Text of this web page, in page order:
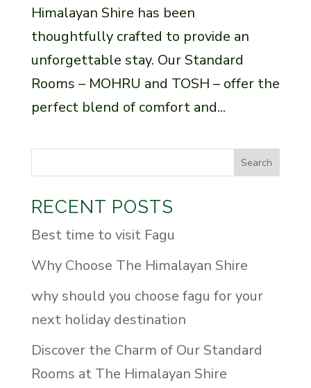
Himalayan Shire has been
thoughtfully crafted to provide an
unforgettable stay. Our Standard
Rooms – MOHRU and TOSH – offer the
perfect blend of comfort and...
Search
RECENT POSTS
Best time to visit Fagu
Why Choose The Himalayan Shire
why should you choose fagu for your
next holiday destination
Discover the Charm of Our Standard
Rooms at The Himalayan Shire